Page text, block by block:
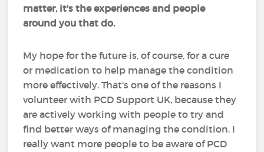
matter, it's the experiences and people
around you that do.
My hope for the future is, of course, for a cure
or medication to help manage the condition
more effectively. That's one of the reasons I
volunteer with PCD Support UK, because they
are actively working with people to try and
find better ways of managing the condition. I
really want more people to be aware of PCD